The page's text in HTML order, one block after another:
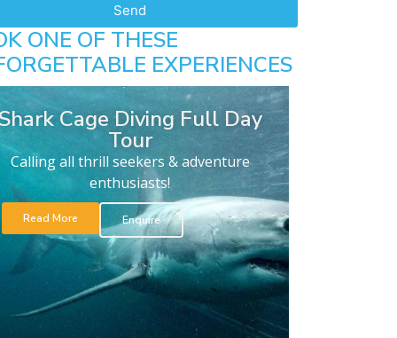
Send
ONE OF THESE
EXPERIENCES
Cage Diving Full Day
Tour
Calling all thrill seekers & adventure
enthusiasts!
Read More Enquire